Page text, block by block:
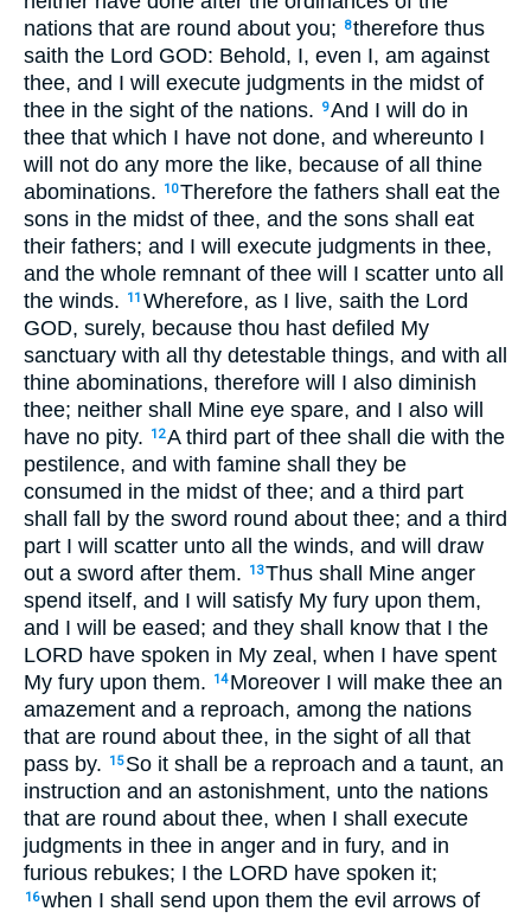
nations that are round about you;
8therefore thus
saith the Lord GOD: Behold, I, even I, am against
thee, and I will execute judgments in the midst of
thee in the sight of the nations.
9And I will do in
thee that which I have not done, and whereunto I
will not do any more the like, because of all thine
abominations.
10Therefore the fathers shall eat the
sons in the midst of thee, and the sons shall eat
their fathers; and I will execute judgments in thee,
and the whole remnant of thee will I scatter unto all
the winds.
11 Wherefore, as I live, saith the Lord
GOD, surely, because thou hast defiled My
sanctuary with all thy detestable things, and with all
thine abominations, therefore will I also diminish
thee; neither shall Mine eye spare, and I also will
have no pity.
12A third part of thee shall die with the
pestilence, and with famine shall they be
consumed in the midst of thee; and a third part
shall fall by the sword round about thee; and a third
part I will scatter unto all the winds, and will draw
out a sword after them.
13Thus shall Mine anger
spend itself, and I will satisfy My fury upon them,
and I will be eased; and they shall know that I the
LORD have spoken in My zeal, when I have spent
My fury upon them.
14 Moreover I will make thee an
amazement and a reproach, among the nations
that are round about thee, in the sight of all that
pass by.
15 So it shall be a reproach and a taunt, an
instruction and an astonishment, unto the nations
that are round about thee, when I shall execute
judgments in thee in anger and in fury, and in
furious rebukes; I the LORD have spoken it;
16when I shall send upon them the evil arrows of